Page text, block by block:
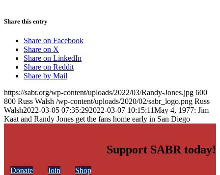
Share this entry
Share on Facebook
Share on X
Share on LinkedIn
Share on Reddit
Share by Mail
https://sabr.org/wp-content/uploads/2022/03/Randy-Jones.jpg 600
800 Russ Walsh /wp-content/uploads/2020/02/sabr_logo.png Russ
Walsh2022-03-05 07:35:292022-03-07 10:15:11May 4, 1977: Jim
Kaat and Randy Jones get the fans home early in San Diego
Support SABR today!
Donate Join Shop